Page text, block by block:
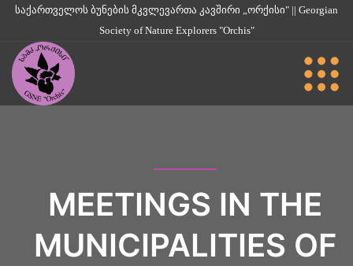
საქართველოს ბუნების მკვლევართა კავშირი „ორქისი" || Georgian
Society of Nature Explorers "Orchis"
MEETINGS IN THE
MUNICIPALITIES OF